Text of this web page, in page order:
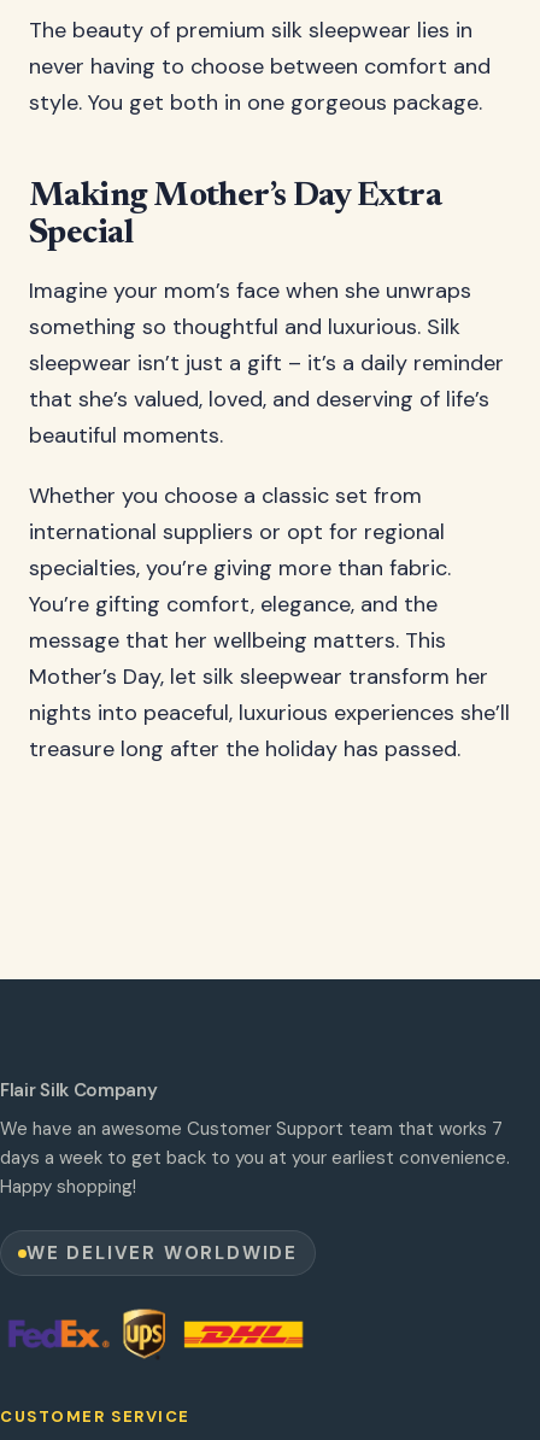
The beauty of premium silk sleepwear lies in
never having to choose between comfort and
style. You get both in one gorgeous package.
Making Mother’s Day Extra
Special
Imagine your mom’s face when she unwraps
something so thoughtful and luxurious. Silk
sleepwear isn’t just a gift – it’s a daily reminder
that she’s valued, loved, and deserving of life’s
beautiful moments.
Whether you choose a classic set from
international suppliers or opt for regional
specialties, you’re giving more than fabric.
You’re gifting comfort, elegance, and the
message that her wellbeing matters. This
Mother’s Day, let silk sleepwear transform her
nights into peaceful, luxurious experiences she’ll
treasure long after the holiday has passed.
Flair Silk Company
We have an awesome Customer Support team that works 7
days a week to get back to you at your earliest convenience.
Happy shopping!
WE DELIVER WORLDWIDE
CUSTOMER SERVICE